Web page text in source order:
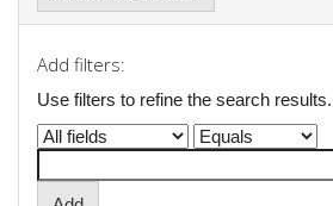
Add filters:
Use filters to refine the search results.